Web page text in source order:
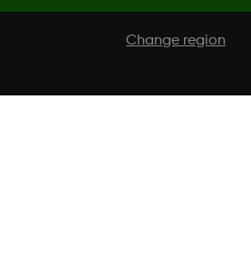
Change region